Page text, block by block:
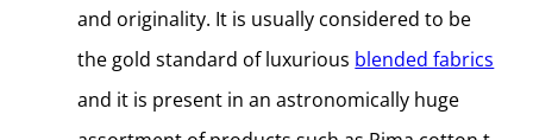
and originality. It is usually considered to be
the gold standard of luxurious blended fabrics
and it is present in an astronomically huge